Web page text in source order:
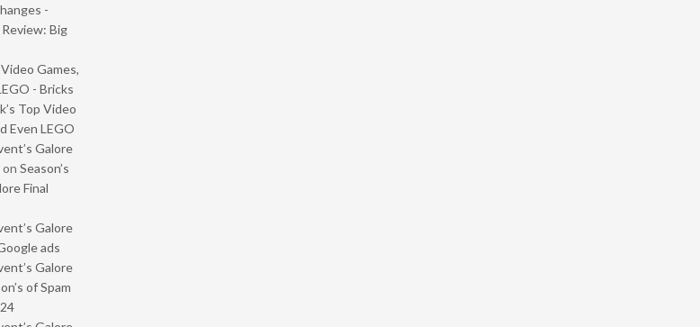
-
Review: Big
Games,
- Bricks
Top Video
Even LEGO
Galore
on Season’s
Final
Galore
ads
Galore
of Spam